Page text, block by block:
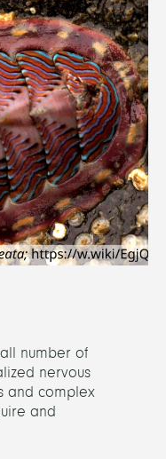
number of
nervous
and complex
and